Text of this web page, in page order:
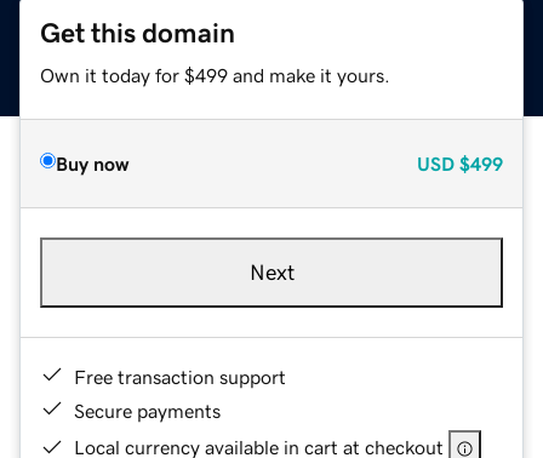
Get this domain
Own it today for $499 and make it yours.
Buy now USD $499
Next
Free transaction support
Secure payments
Local currency available in cart at checkout